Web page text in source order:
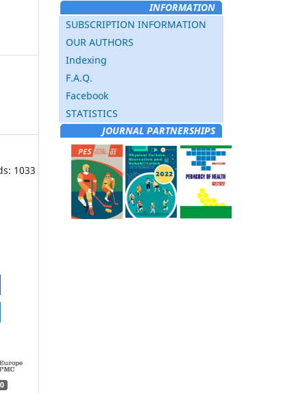
1033
0
INFORMATION
SUBSCRIPTION INFORMATION
OUR AUTHORS
Indexing
F.A.Q.
Facebook
STATISTICS
JOURNAL PARTNERSHIPS